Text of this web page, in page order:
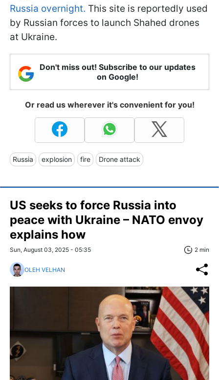
Russia overnight. This site is reportedly used
by Russian forces to launch Shahed drones
at Ukraine.
Don't miss out! Subscribe to our updates
on Google!
Or read us wherever it's convenient for you!
Russia explosion fire Drone attack
US seeks to force Russia into
peace with Ukraine – NATO envoy
explains how
Sun, August 03, 2025 - 05:35 2 min
OLEH VELHAN